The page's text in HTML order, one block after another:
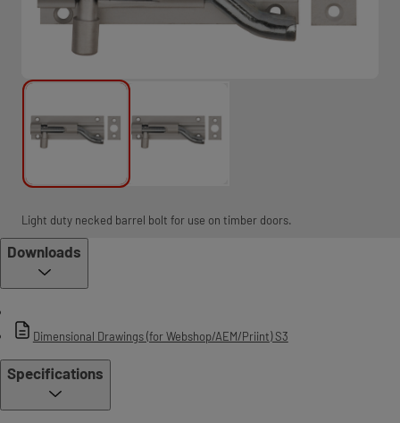
Light duty necked barrel bolt for use on timber doors.
Downloads
Dimensional Drawings (for Webshop/AEM/Priint) S3
Specifications